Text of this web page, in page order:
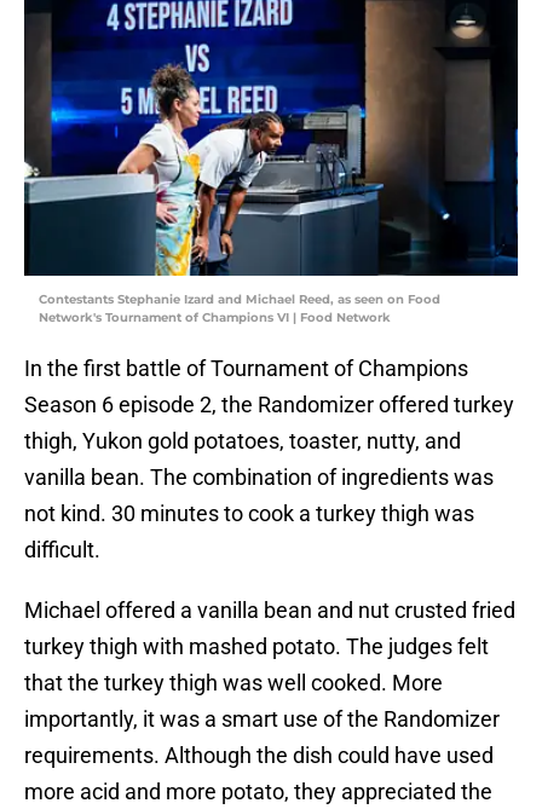
Contestants Stephanie Izard and Michael Reed, as seen on Food
Network's Tournament of Champions VI | Food Network
In the first battle of Tournament of Champions
Season 6 episode 2, the Randomizer offered turkey
thigh, Yukon gold potatoes, toaster, nutty, and
vanilla bean. The combination of ingredients was
not kind. 30 minutes to cook a turkey thigh was
difficult.
Michael offered a vanilla bean and nut crusted fried
turkey thigh with mashed potato. The judges felt
that the turkey thigh was well cooked. More
importantly, it was a smart use of the Randomizer
requirements. Although the dish could have used
more acid and more potato, they appreciated the